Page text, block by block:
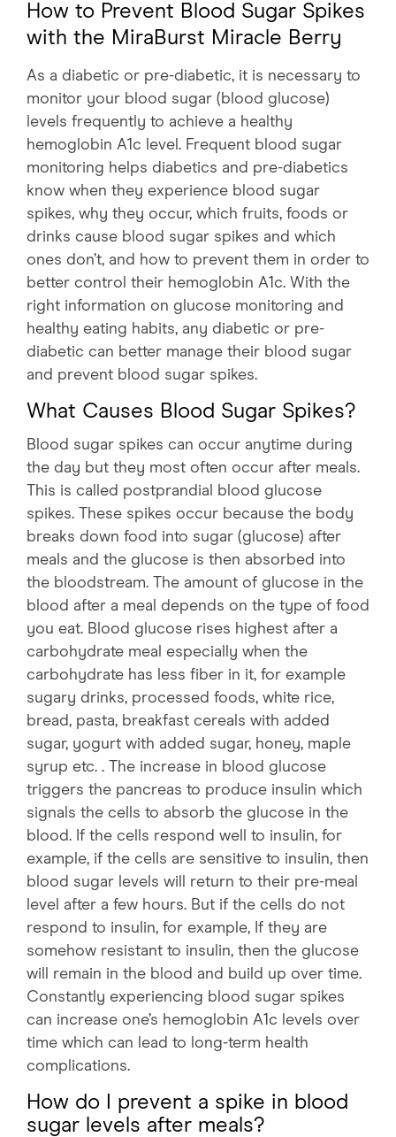
How to Prevent Blood Sugar Spikes
with the MiraBurst Miracle Berry
As a diabetic or pre-diabetic, it is necessary to
monitor your blood sugar (blood glucose)
levels frequently to achieve a healthy
hemoglobin A1c level. Frequent blood sugar
monitoring helps diabetics and pre-diabetics
know when they experience blood sugar
spikes, why they occur, which fruits, foods or
drinks cause blood sugar spikes and which
ones don’t, and how to prevent them in order to
better control their hemoglobin A1c. With the
right information on glucose monitoring and
healthy eating habits, any diabetic or pre-
diabetic can better manage their blood sugar
and prevent blood sugar spikes.
What Causes Blood Sugar Spikes?
Blood sugar spikes can occur anytime during
the day but they most often occur after meals.
This is called postprandial blood glucose
spikes. These spikes occur because the body
breaks down food into sugar (glucose) after
meals and the glucose is then absorbed into
the bloodstream. The amount of glucose in the
blood after a meal depends on the type of food
you eat. Blood glucose rises highest after a
carbohydrate meal especially when the
carbohydrate has less fiber in it, for example
sugary drinks, processed foods, white rice,
bread, pasta, breakfast cereals with added
sugar, yogurt with added sugar, honey, maple
syrup etc. . The increase in blood glucose
triggers the pancreas to produce insulin which
signals the cells to absorb the glucose in the
blood. If the cells respond well to insulin, for
example, if the cells are sensitive to insulin, then
blood sugar levels will return to their pre-meal
level after a few hours. But if the cells do not
respond to insulin, for example, If they are
somehow resistant to insulin, then the glucose
will remain in the blood and build up over time.
Constantly experiencing blood sugar spikes
can increase one’s hemoglobin A1c levels over
time which can lead to long-term health
complications.
How do I prevent a spike in blood
sugar levels after meals?